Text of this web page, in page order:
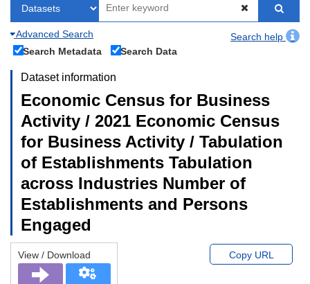
Advanced Search
Search help
Search Metadata
Search Data
Dataset information
Economic Census for Business
Activity / 2021 Economic Census
for Business Activity / Tabulation
of Establishments Tabulation
across Industries Number of
Establishments and Persons
Engaged
View / Download Copy URL